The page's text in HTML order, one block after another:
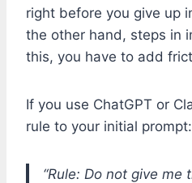
right before you give up
the other hand, steps in
this, you have to add
If you use ChatGPT or
rule to your initial prompt:
“Rule: Do not give me